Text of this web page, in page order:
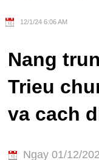
12/1/24 6:06 AM
Nang
Trieu
va cach
Ngay 01/12/